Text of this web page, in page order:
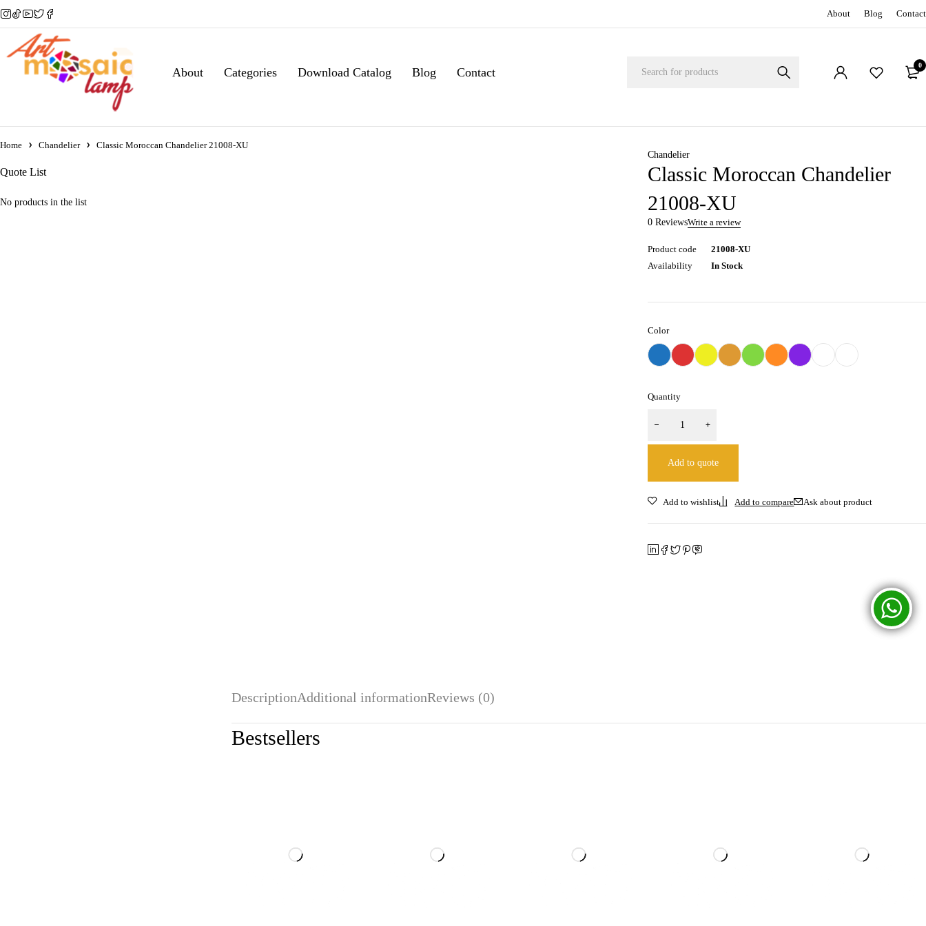
About Blog Contact
About Categories Download Catalog Blog Contact
0
Home Chandelier Classic Moroccan Chandelier 21008-XU
Quote List
No products in the list
Chandelier
Classic Moroccan Chandelier
21008-XU
0 ReviewsWrite a review
Product code
21008-XU
Availability
In Stock
Color
Quantity
Add to quote
Ask about product
DescriptionAdditional informationReviews (0)
Bestsellers